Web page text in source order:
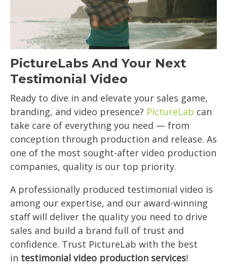
PictureLabs And Your Next
Testimonial Video
Ready to dive in and elevate your sales game,
branding, and video presence? PictureLab can
take care of everything you need — from
conception through production and release. As
one of the most sought-after video production
companies, quality is our top priority.
A professionally produced testimonial video is
among our expertise, and our award-winning
staff will deliver the quality you need to drive
sales and build a brand full of trust and
confidence. Trust PictureLab with the best
in testimonial video production services!